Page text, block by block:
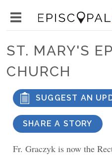
content
Asset
Map
main
visibility
ST. MARY'S
CHURCH
SUGGEST AN
SHARE A STORY
Fr. Graczyk is now the